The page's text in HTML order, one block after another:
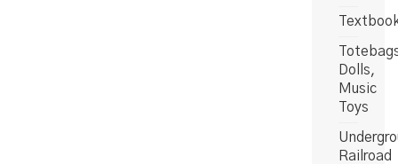
Dolls,
Music
Toys
Railroad